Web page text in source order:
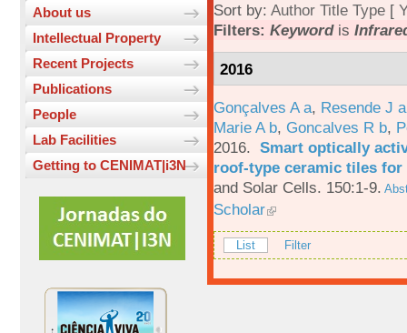
About us
Intellectual Property
Recent Projects
Publications
People
Lab Facilities
Getting to CENIMAT|i3N
Sort by: Author Title Type [
Filters: Keywordis
2016
Gonçalves A a, Resende J a
Marie A b, Goncalves R b,
2016. Smart optically
roof-type ceramic tiles
and Solar Cells. 150:1-9.
Scholar
List Filter